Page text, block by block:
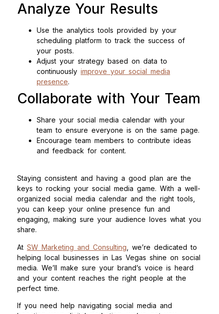
Analyze Your Results
Use the analytics tools provided by your
scheduling platform to track the success of
your posts.
Adjust your strategy based on data to
continuously improve your social media
presence.
Collaborate with Your Team
Share your social media calendar with your
team to ensure everyone is on the same page.
Encourage team members to contribute ideas
and feedback for content.
Staying consistent and having a good plan are the
keys to rocking your social media game. With a well-
organized social media calendar and the right tools,
you can keep your online presence fun and
engaging, making sure your audience loves what you
share.
At SW Marketing and Consulting , we’re dedicated to
helping local businesses in Las Vegas shine on social
media. We’ll make sure your brand’s voice is heard
and your content reaches the right people at the
perfect time.
If you need help navigating social media and